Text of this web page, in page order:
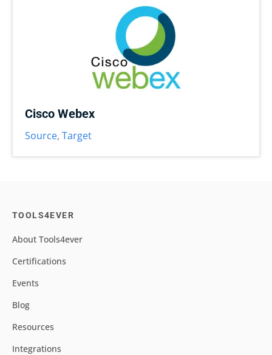
Cisco Webex
Source, Target
TOOLS4EVER
About Tools4ever
Certifications
Events
Blog
Resources
Integrations